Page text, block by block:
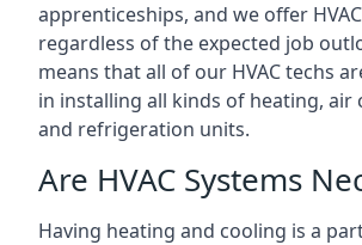
apprenticeships, and we offer
regardless of the expected job
means that all of our HVAC techs
in installing all kinds of heating, air
and refrigeration units.
Are HVAC Systems
Having heating and cooling is a